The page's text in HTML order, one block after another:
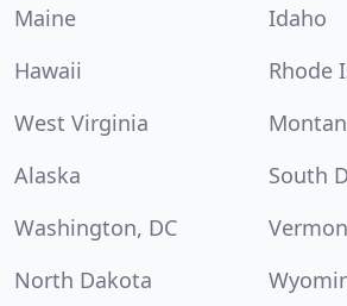
Maine
Idaho
Hawaii
Rhode
West Virginia
Alaska
South
Washington, DC
North Dakota